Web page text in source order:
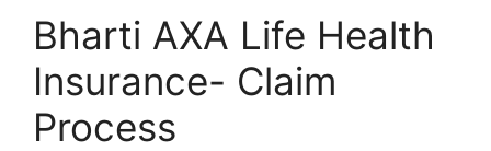
Bharti AXA Life Health
Insurance- Claim
Process